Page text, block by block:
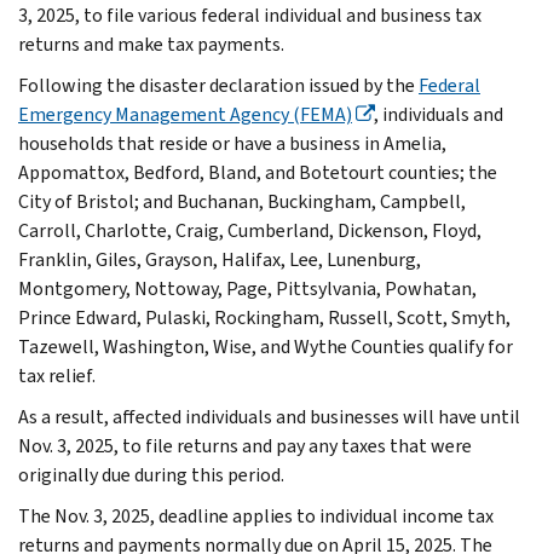
3, 2025, to file various federal individual and business tax
returns and make tax payments.
Following the disaster declaration issued by the Federal
Emergency Management Agency (FEMA)
, individuals and
households that reside or have a business in Amelia,
Appomattox, Bedford, Bland, and Botetourt counties; the
City of Bristol; and Buchanan, Buckingham, Campbell,
Carroll, Charlotte, Craig, Cumberland, Dickenson, Floyd,
Franklin, Giles, Grayson, Halifax, Lee, Lunenburg,
Montgomery, Nottoway, Page, Pittsylvania, Powhatan,
Prince Edward, Pulaski, Rockingham, Russell, Scott, Smyth,
Tazewell, Washington, Wise, and Wythe Counties qualify for
tax relief.
As a result, affected individuals and businesses will have until
Nov. 3, 2025, to file returns and pay any taxes that were
originally due during this period.
The Nov. 3, 2025, deadline applies to individual income tax
returns and payments normally due on April 15, 2025. The